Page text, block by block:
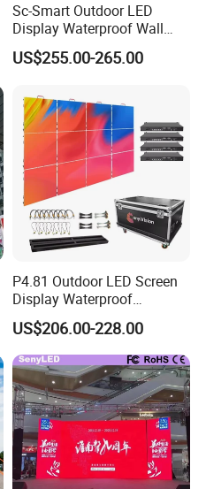
Sc-Smart Outdoor LED
Display Waterproof Wall
Mounted for Advertising
P6.67 IP66 - Chipshow
US$255.00-265.00
P4.81 Outdoor LED Screen
Display Waterproof
Advertising Display Screen
LED Video Wall
US$206.00-228.00